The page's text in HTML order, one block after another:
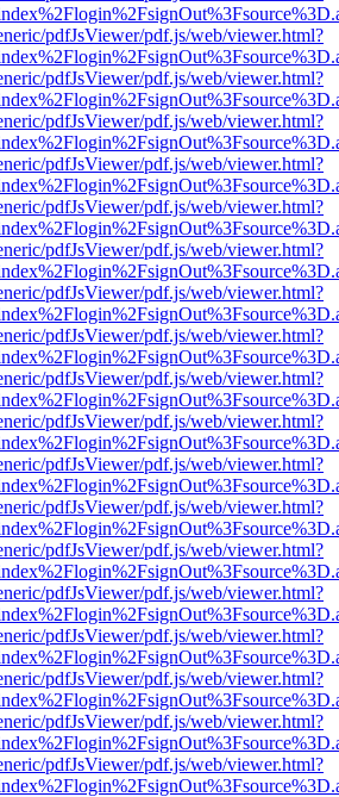
pdfJsViewer/pdf.js/web/viewer.html?
pdfJsViewer/pdf.js/web/viewer.html?
pdfJsViewer/pdf.js/web/viewer.html?
pdfJsViewer/pdf.js/web/viewer.html?
pdfJsViewer/pdf.js/web/viewer.html?
pdfJsViewer/pdf.js/web/viewer.html?
pdfJsViewer/pdf.js/web/viewer.html?
pdfJsViewer/pdf.js/web/viewer.html?
pdfJsViewer/pdf.js/web/viewer.html?
pdfJsViewer/pdf.js/web/viewer.html?
pdfJsViewer/pdf.js/web/viewer.html?
pdfJsViewer/pdf.js/web/viewer.html?
pdfJsViewer/pdf.js/web/viewer.html?
pdfJsViewer/pdf.js/web/viewer.html?
pdfJsViewer/pdf.js/web/viewer.html?
pdfJsViewer/pdf.js/web/viewer.html?
pdfJsViewer/pdf.js/web/viewer.html?
pdfJsViewer/pdf.js/web/viewer.html?